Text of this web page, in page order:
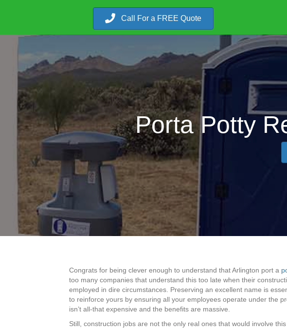
Call For a FREE Quote
Porta Potty
Congrats for being clever enough to understand that Arlington port a
too many companies that understand this too late when their
employed in dire circumstances. Preserving an excellent name is
to reinforce yours by ensuring all your employees operate under the
isn’t all-that expensive and the benefits are massive.
Still, construction jobs are not the only real ones that would involve